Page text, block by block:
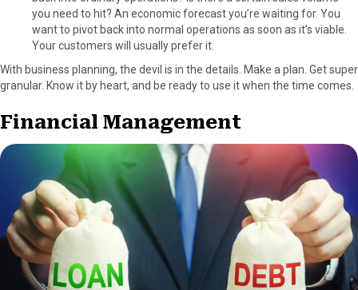
you need to hit? An economic forecast you’re waiting for. You
want to pivot back into normal operations as soon as it’s viable.
Your customers will usually prefer it.
With business planning, the devil is in the details. Make a plan. Get super
granular. Know it by heart, and be ready to use it when the time comes.
Financial Management